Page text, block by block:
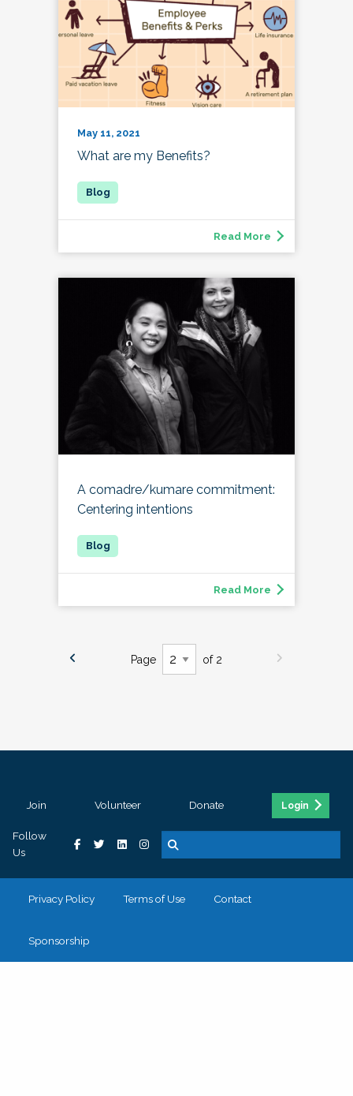
May 11, 2021
What are my Benefits?
Read More
A comadre/kumare commitment:
Centering intentions
Read More
Page of 2
Join Volunteer Donate Login
Follow
Us
Privacy Policy Terms of Use Contact
Sponsorship